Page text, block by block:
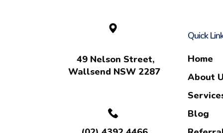
49 Nelson Street,
Wallsend NSW 2287
Quick
Home
About
Blog